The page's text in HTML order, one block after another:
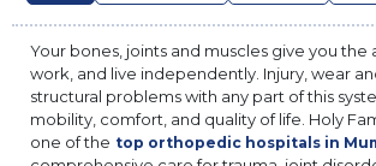
Your bones, joints and muscles give you the
work, and live independently. Injury, wear
structural problems with any part of this
mobility, comfort, and quality of life. Holy
one of the top orthopedic hospitals in